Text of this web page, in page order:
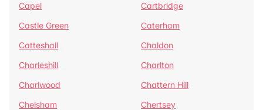
Capel
Cartbridge
Castle Green
Caterham
Catteshall
Chaldon
Charleshill
Charlton
Charlwood
Chattern Hill
Chelsham
Chertsey